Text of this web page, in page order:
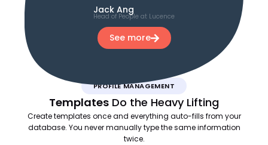
Jack Ang
Head of People at Lucence
See more
PROFILE MANAGEMENT
Templates Do the Heavy Lifting
Create templates once and everything auto-fills from your
database. You never manually type the same information
twice.